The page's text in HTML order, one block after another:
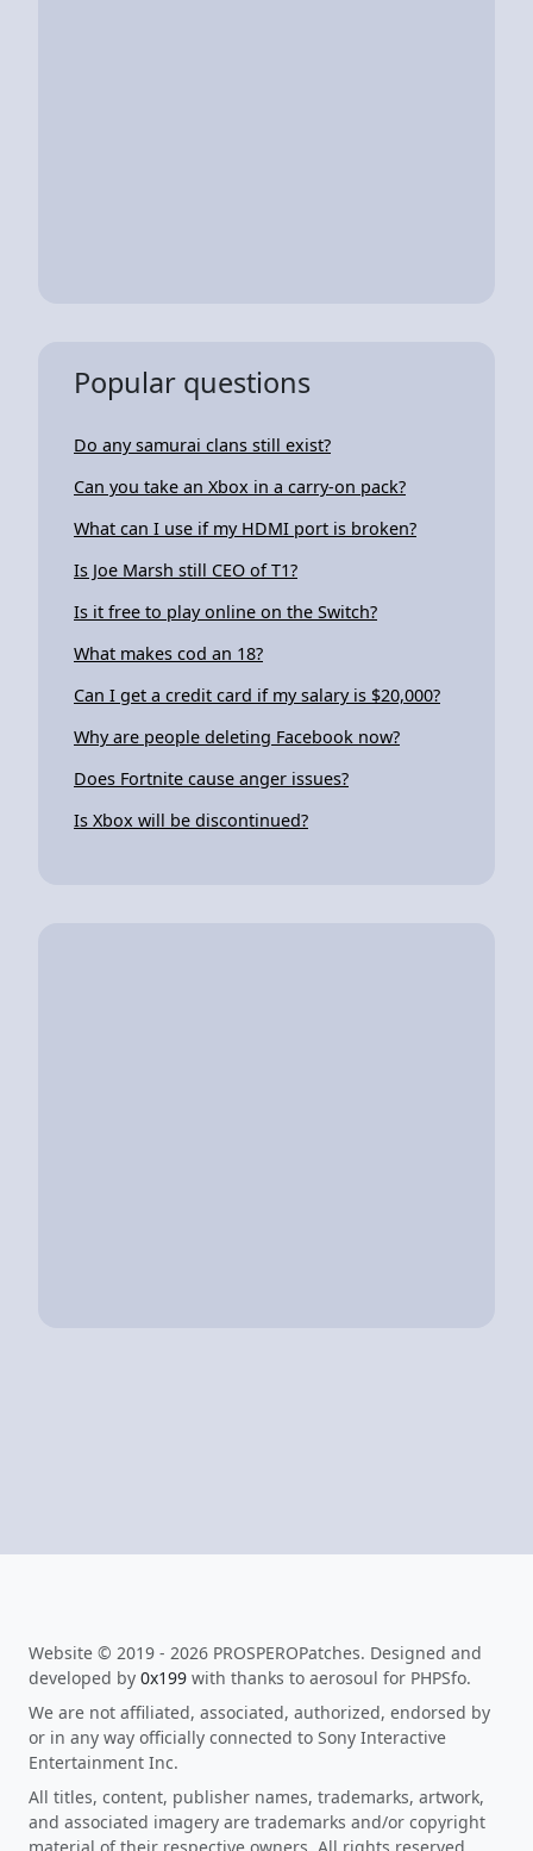
Popular questions
Do any samurai clans still exist?
Can you take an Xbox in a carry-on pack?
What can I use if my HDMI port is broken?
Is Joe Marsh still CEO of T1?
Is it free to play online on the Switch?
What makes cod an 18?
Can I get a credit card if my salary is $20,000?
Why are people deleting Facebook now?
Does Fortnite cause anger issues?
Is Xbox will be discontinued?
Website © 2019 - 2026 PROSPEROPatches. Designed and
developed by 0x199 with thanks to aerosoul for PHPSfo.
We are not affiliated, associated, authorized, endorsed by
or in any way officially connected to Sony Interactive
Entertainment Inc.
All titles, content, publisher names, trademarks, artwork,
and associated imagery are trademarks and/or copyright
material of their respective owners. All rights reserved.